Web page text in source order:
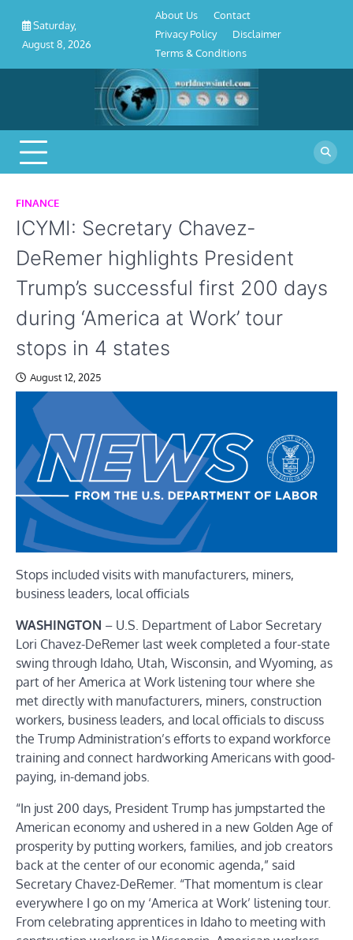
content
Saturday,
August 8, 2026
Conditions
About Us
Contact
Privacy Policy
Disclaimer
Terms & Conditions
FINANCE
ICYMI: Secretary Chavez-
DeRemer highlights President
Trump’s successful first 200 days
during ‘America at Work’ tour
stops in 4 states
August 12, 2025
Stops included visits with manufacturers, miners,
business leaders, local officials
WASHINGTON – U.S. Department of Labor Secretary
Lori Chavez-DeRemer last week completed a four-state
swing through Idaho, Utah, Wisconsin, and Wyoming, as
part of her America at Work listening tour where she
met directly with manufacturers, miners, construction
workers, business leaders, and local officials to discuss
the Trump Administration’s efforts to expand workforce
training and connect hardworking Americans with good-
paying, in-demand jobs.
“In just 200 days, President Trump has jumpstarted the
American economy and ushered in a new Golden Age of
prosperity by putting workers, families, and job creators
back at the center of our economic agenda,” said
Secretary Chavez-DeRemer. “That momentum is clear
everywhere I go on my ‘America at Work’ listening tour.
From celebrating apprentices in Idaho to meeting with